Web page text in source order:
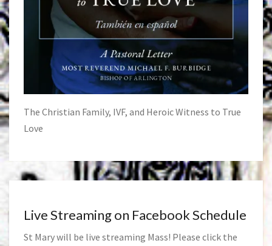
The Christian Family, IVF, and Heroic Witness to True
Love
Live Streaming on Facebook Schedule
St Mary will be live streaming Mass! Please click the